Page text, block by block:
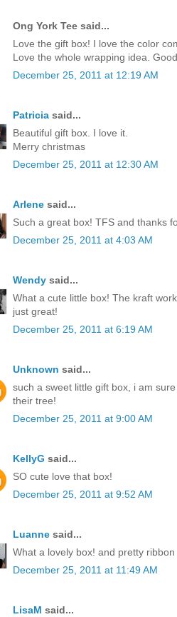
Ong York Tee said...
Love the gift box! I love the color
Love the whole wrapping idea.
December 25, 2011 at 12:19 AM
Patricia said...
Beautiful gift box. I love it.
Merry christmas
December 25, 2011 at 12:30 AM
Arlene said...
Such a great box! TFS and thanks
December 25, 2011 at 4:03 AM
Wendy said...
What a cute little box! The kraft
just great!
December 25, 2011 at 6:19 AM
Unknown said...
such a sweet little gift box, i am
their tree!
December 25, 2011 at 9:00 AM
KellyG said...
SO cute love that box!
December 25, 2011 at 9:52 AM
Luanne said...
What a lovely box! and pretty
December 25, 2011 at 11:49 AM
LisaM said...